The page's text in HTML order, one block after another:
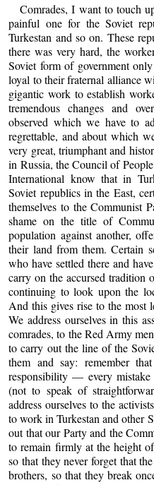
Comrades, I want to touch
painful one for the Soviet
Turkestan and so on. These
there was very hard, the
Soviet form of government
loyal to their fraternal alliance
gigantic work to establish
tremendous changes and
observed which we have to
regrettable, and about which
very great, triumphant and
in Russia, the Council of
International know that in
Soviet republics in the East,
themselves to the Communist
shame on the title of
population against another,
their land from them. Certain
who have settled there and
carry on the accursed tradition
continuing to look upon the
And this gives rise to the most
We address ourselves in this
comrades, to the Red Army
to carry out the line of the
them and say: remember
responsibility — every
(not to speak of
address ourselves to the
to work in Turkestan and other
out that our Party and the
to remain firmly at the height
so that they never forget that
brothers, so that they break